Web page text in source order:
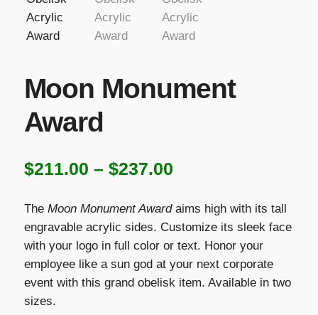
Moon Monument
Award
$211.00 – $237.00Price
$211.00
through
$237.00
The Moon Monument Award aims high with its tall
engravable acrylic sides. Customize its sleek face
with your logo in full color or text. Honor your
employee like a sun god at your next corporate
event with this grand obelisk item. Available in two
sizes.